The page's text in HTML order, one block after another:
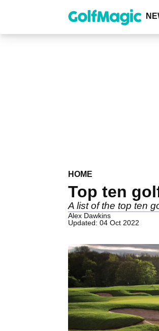
content
HOME
Top ten
A list of the top ten
Alex Dawkins
Updated: 04 Oct 2022